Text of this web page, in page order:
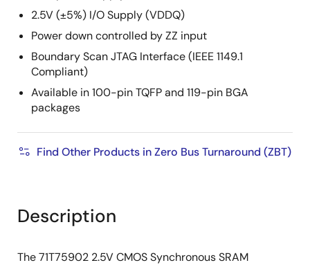
2.5V (±5%) I/O Supply (VDDQ)
Power down controlled by ZZ input
Boundary Scan JTAG Interface (IEEE 1149.1
Compliant)
Available in 100-pin TQFP and 119-pin BGA
packages
Find Other Products in Zero Bus Turnaround (ZBT)
Description
The 71T75902 2.5V CMOS Synchronous SRAM